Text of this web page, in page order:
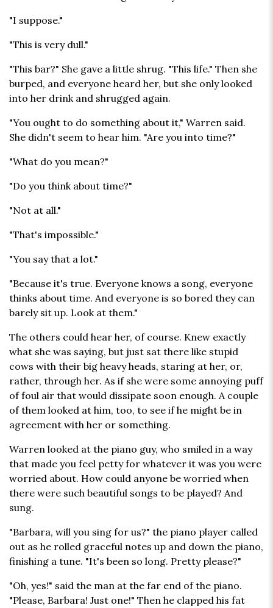
"I suppose."
"This is very dull."
"This bar?" She gave a little shrug. "This life." Then she
burped, and everyone heard her, but she only looked
into her drink and shrugged again.
"You ought to do something about it," Warren said.
She didn't seem to hear him. "Are you into time?"
"What do you mean?"
"Do you think about time?"
"Not at all."
"That's impossible."
"You say that a lot."
"Because it's true. Everyone knows a song, everyone
thinks about time. And everyone is so bored they can
barely sit up. Look at them."
The others could hear her, of course. Knew exactly
what she was saying, but just sat there like stupid
cows with their big heavy heads, staring at her, or,
rather, through her. As if she were some annoying puff
of foul air that would dissipate soon enough. A couple
of them looked at him, too, to see if he might be in
agreement with her or something.
Warren looked at the piano guy, who smiled in a way
that made you feel petty for whatever it was you were
worried about. How could anyone be worried when
there were such beautiful songs to be played? And
sung.
"Barbara, will you sing for us?" the piano player called
out as he rolled graceful notes up and down the piano,
finishing a tune. "It's been so long. Pretty please?"
"Oh, yes!" said the man at the far end of the piano.
"Please, Barbara! Just one!" Then he clapped his fat